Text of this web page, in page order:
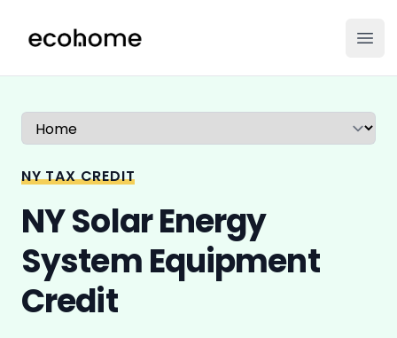
ecohome.co
Select a tab
NY TAX CREDIT
NY Solar Energy
System Equipment
Credit